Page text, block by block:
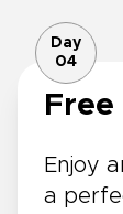
Day
04
Enjoy
a